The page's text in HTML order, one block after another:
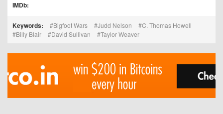
IMDb:
Keywords: Bigfoot Wars Judd Nelson
C. Thomas Howell
Billy Blair
David Sullivan Taylor Weaver